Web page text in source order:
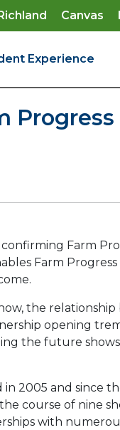
Canvas
Experience
Farm
Farm
the
opening
the future
in 2005 and since
course of nine
with